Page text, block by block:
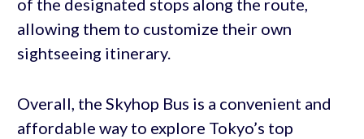
of the designated stops along the route,
allowing them to customize their own
sightseeing itinerary.
Overall, the Skyhop Bus is a convenient and
affordable way to explore Tokyo’s top